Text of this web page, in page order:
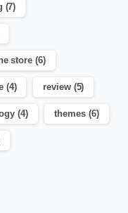
(7)
store(6)
(4) review(5)
(4) themes(6)